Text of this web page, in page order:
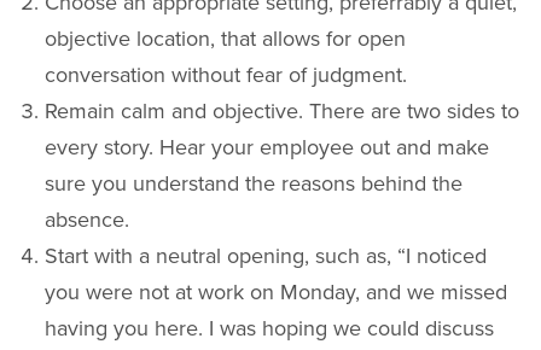
objective location, that allows for open
conversation without fear of judgment.
Remain calm and objective. There are two sides to
every story. Hear your employee out and make
sure you understand the reasons behind the
absence.
Start with a neutral opening, such as, “I noticed
you were not at work on Monday, and we missed
having you here. I was hoping we could discuss